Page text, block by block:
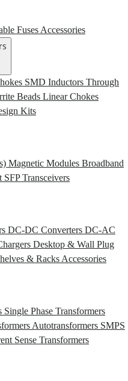
Fuses Accessories
SMD Inductors Through
Beads Linear Chokes
Kits
Magnetic Modules Broadband
SFP Transceivers
DC-DC Converters DC-AC
Desktop & Wall Plug
& Racks Accessories
Single Phase Transformers
Autotransformers SMPS
Sense Transformers